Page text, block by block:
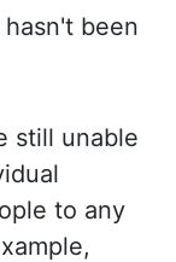
been
still unable
to any